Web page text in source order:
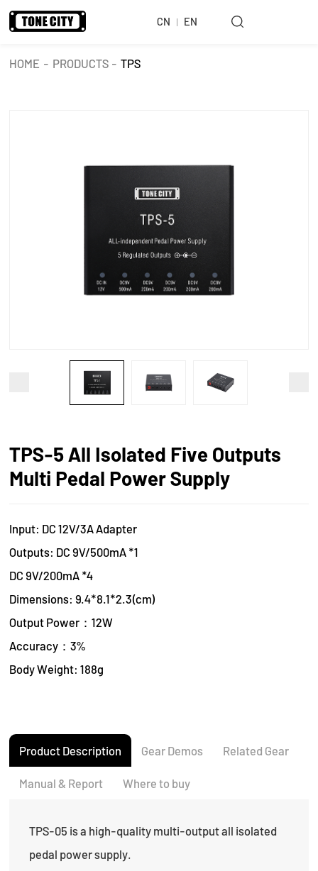
CN EN
HOME - PRODUCTS - TPS
TPS-5 All Isolated Five Outputs
Multi Pedal Power Supply
Input: DC 12V/3A Adapter
Outputs: DC 9V/500mA *1
DC 9V/200mA *4
Dimensions: 9.4*8.1*2.3(cm)
Output Power：12W
Accuracy：3%
Body Weight: 188g
Product Description Gear Demos Related Gear
Manual & Report Where to buy
TPS-05 is a high-quality multi-output all isolated
pedal power supply.